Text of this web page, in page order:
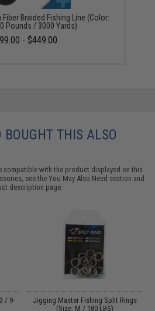
Braided Fishing Line (Color:
Pounds / 3000 Yards)
- $449.00
BOUGHT THIS ALSO
compatible with the product displayed on this
see theYou May Also Need section and
description page.
/ 9-
Jigging Master Fishing Split Rings
(Size: M / 180 LBS)